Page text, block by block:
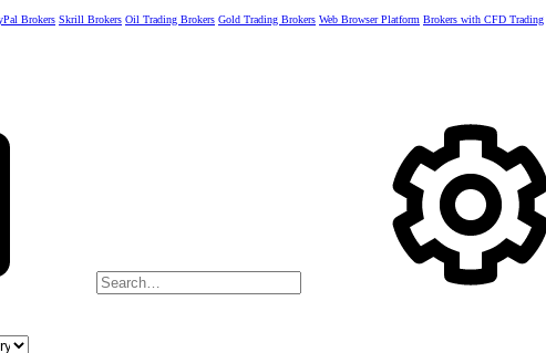
Brokers Skrill Brokers Oil Trading Brokers Gold Trading Brokers Web Browser Platform Brokers with CFD Trading